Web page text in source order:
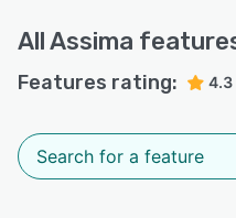
AllAssima
Features rating: 4.3